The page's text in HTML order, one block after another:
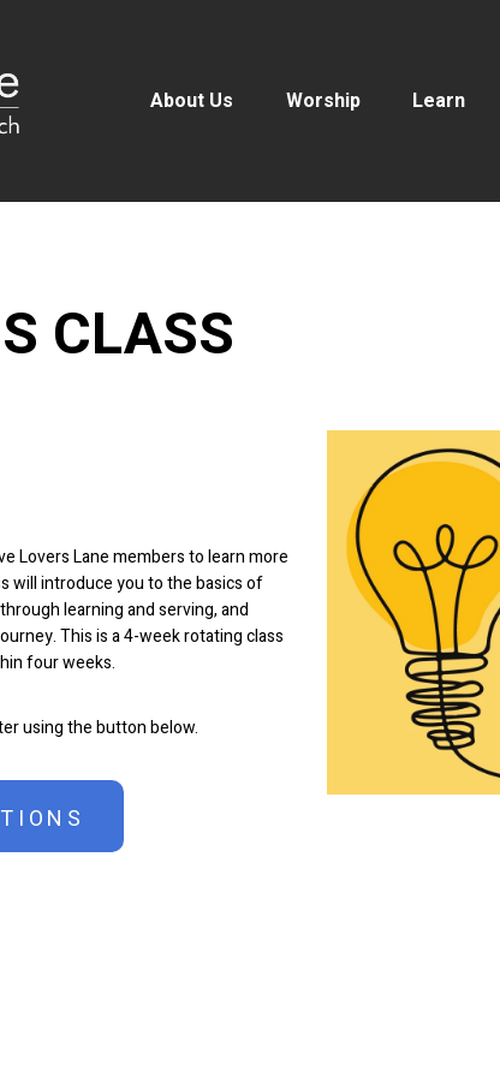
About Us Worship Learn
CLASS
Lovers Lane members to learn more
will introduce you to the basics of
learning and serving, and
This is a 4-week rotating class
four weeks.
using the button below.